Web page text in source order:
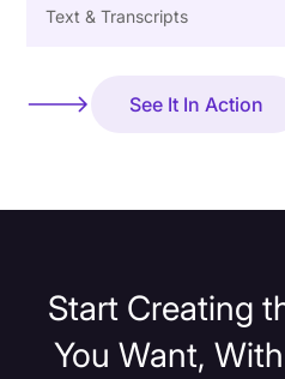
Text & Transcripts
See It In Action
Start Creating
You Want,